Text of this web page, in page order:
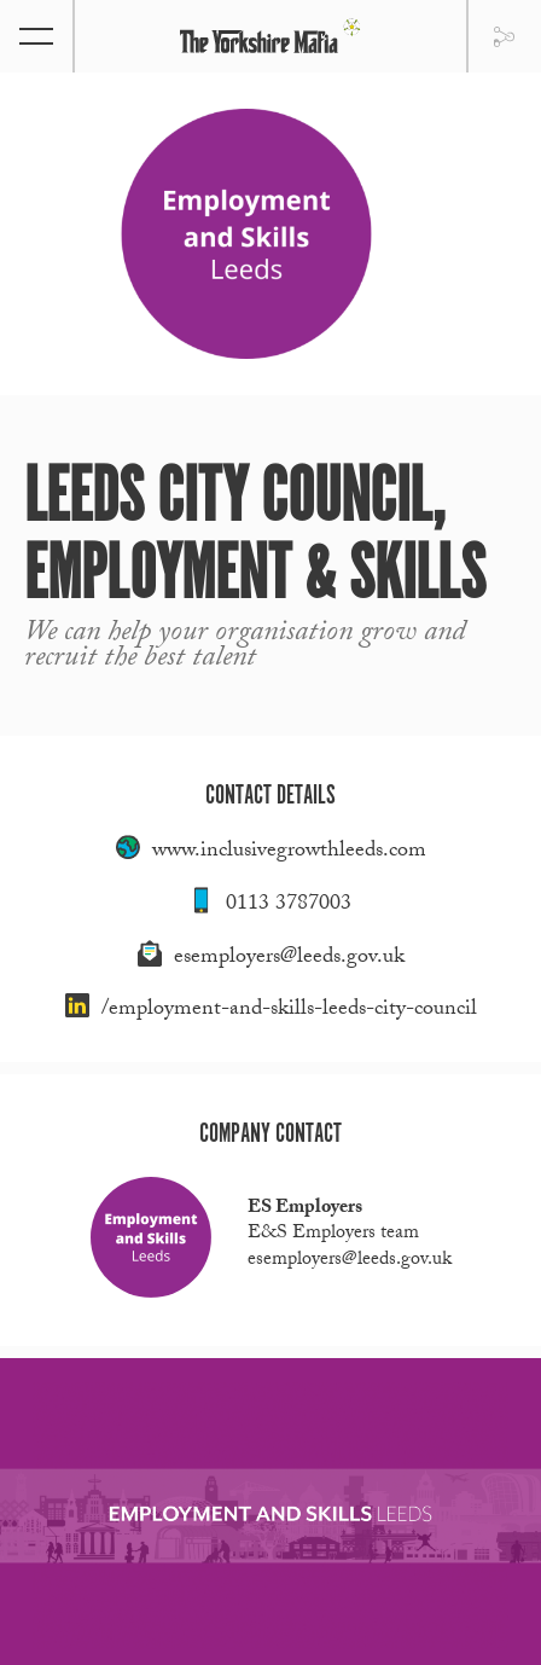
LEEDS CITY COUNCIL,
EMPLOYMENT & SKILLS
We can help your organisation grow and
recruit the best talent
CONTACT DETAILS
www.inclusivegrowthleeds.com
0113 3787003
esemployers@leeds.gov.uk
/employment-and-skills-leeds-city-council
COMPANY CONTACT
ES Employers
E&S Employers team
esemployers@leeds.gov.uk